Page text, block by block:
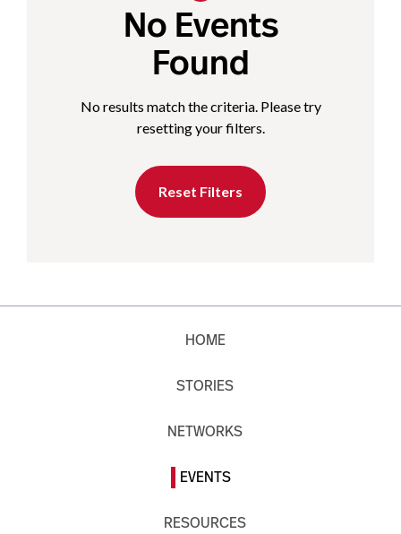
No Events
Found
No results match the criteria. Please try
resetting your filters.
Reset Filters
HOME
STORIES
NETWORKS
EVENTS
RESOURCES